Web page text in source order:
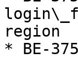
region
* BE-